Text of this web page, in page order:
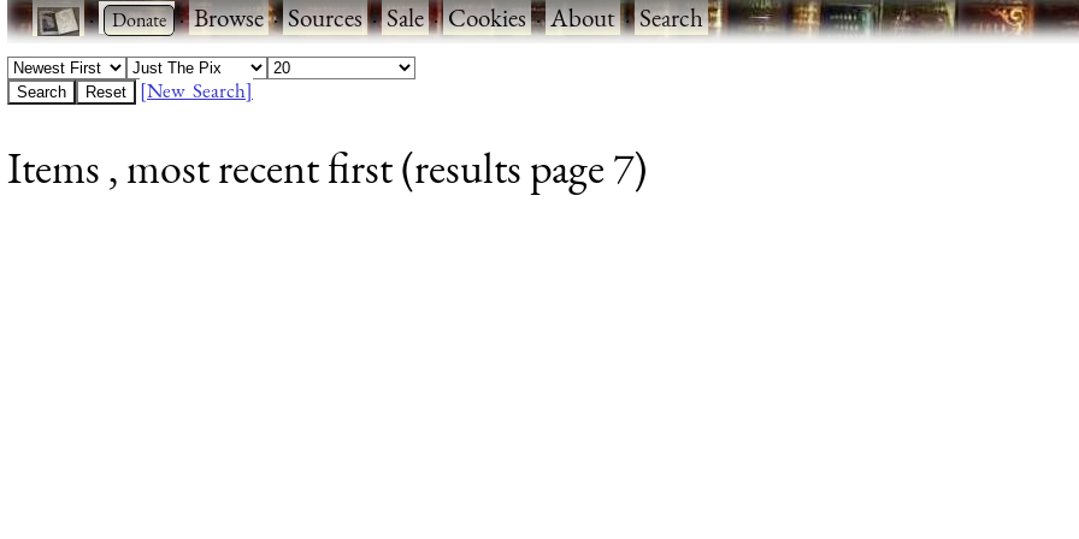
· ·Browse·Sources·Sale·Cookies·About·Search
[New Search]
Items , most recent first (results page 7)